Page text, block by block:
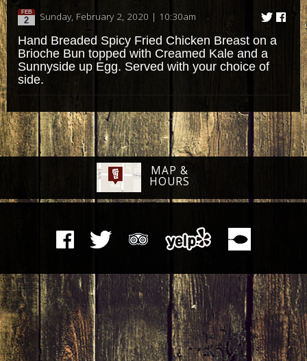
FEB
2 Sunday, February 2, 2020 | 10:30am
Hand Breaded Spicy Fried Chicken Breast on a
Brioche Bun topped with Creamed Kale and a
Sunnyside up Egg. Served with your choice of
side.
MAP &
HOURS